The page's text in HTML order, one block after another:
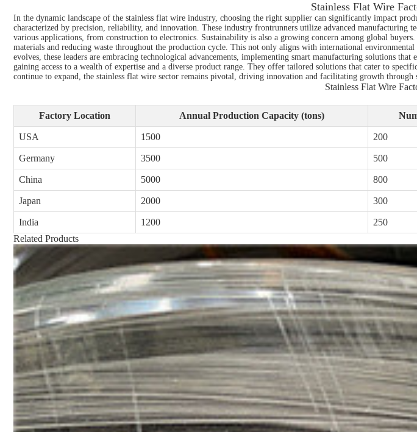
Stainless Flat Wire
In the dynamic landscape of the stainless flat wire industry, choosing the right supplier can significantly impact
characterized by precision, reliability, and innovation. These industry frontrunners utilize advanced manufacturing
various applications, from construction to electronics. Sustainability is also a growing concern among global
materials and reducing waste throughout the production cycle. This not only aligns with international
evolves, these leaders are embracing technological advancements, implementing smart manufacturing solutions
gaining access to a wealth of expertise and a diverse product range. They offer tailored solutions that cater to
continue to expand, the stainless flat wire sector remains pivotal, driving innovation and facilitating growth through
Stainless Flat Wire
Factory Location Annual Production Capacity (tons)
USA 1500 200
Germany 3500 500
China 5000 800
Japan 2000 300
India 1200 250
Related Products